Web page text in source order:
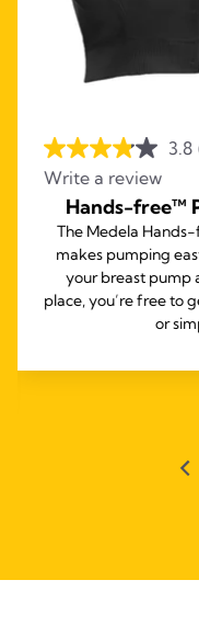
3.8
Write a review
Hands-free™
The Medela
makes pumping
your breast pump
place, you’re free to
or